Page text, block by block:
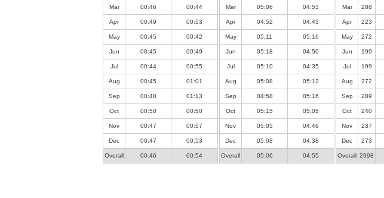
Mar 00:46 00:44
Apr 00:49 00:53
May 00:45 00:42
Jun 00:45 00:49
Jul 00:44 00:55
Aug 00:45 01:01
Sep 00:48 01:13
Oct 00:50 00:50
Nov 00:47 00:57
Dec 00:47 00:53
Overall 00:46 00:54
Mar 05:06 04:53
Apr 04:52 04:43
May 05:11 05:16
Jun 05:18 04:50
Jul 05:10 04:35
Aug 05:08 05:12
Sep 04:58 05:16
Oct 05:15 05:05
Nov 05:05 04:46
Dec 05:08 04:38
Overall 05:06 04:55
Mar 288
Apr 223
May 272
Jun 199
Jul 199
Aug 272
Sep 289
Oct 240
Nov 237
Dec 273
Overall 2998